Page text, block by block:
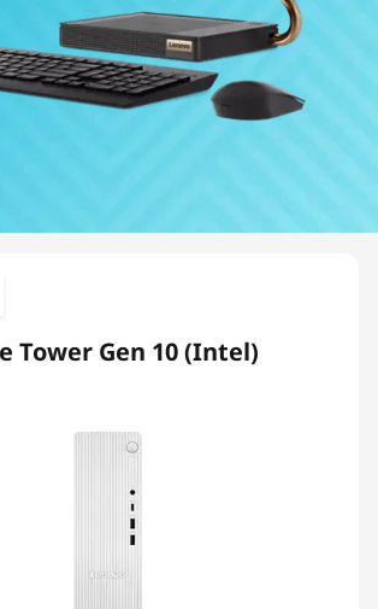
Tower Gen 10 (Intel)